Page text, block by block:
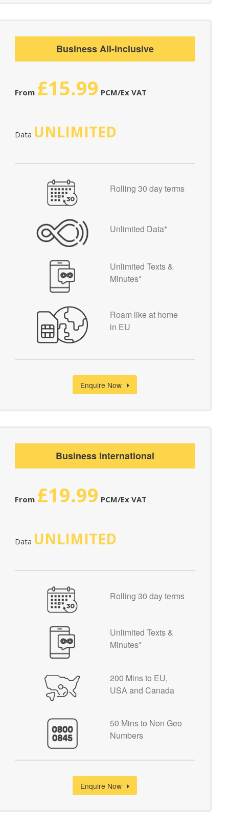
Business All-inclusive
From £15.99 PCM/Ex VAT
Data UNLIMITED
Rolling 30 day terms
Unlimited Data*
Unlimited Texts &
Minutes*
Roam like at home
in EU
Enquire Now
Business International
From £19.99 PCM/Ex VAT
Data UNLIMITED
Rolling 30 day terms
Unlimited Texts &
Minutes*
200 Mins to EU,
USA and Canada
50 Mins to Non Geo
Numbers
Enquire Now